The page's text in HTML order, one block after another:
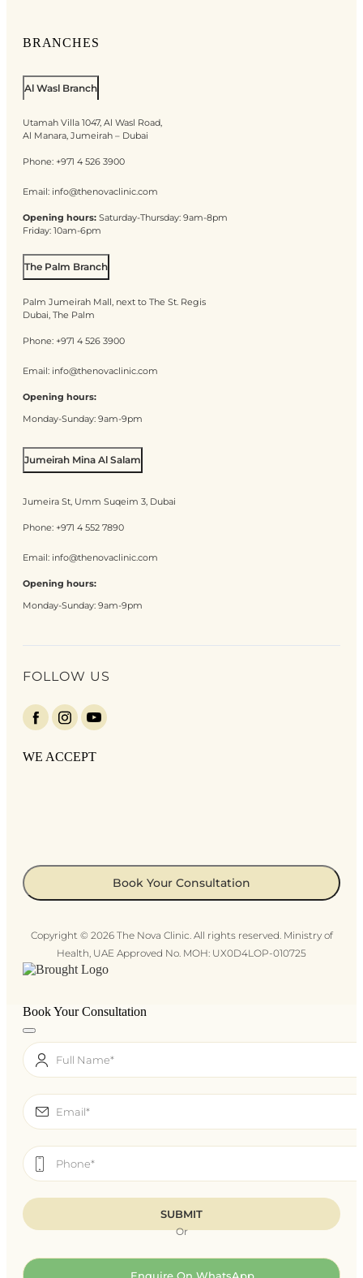
BRANCHES
Al Wasl Branch
Utamah Villa 1047, Al Wasl Road,
Al Manara, Jumeirah – Dubai
Phone: +971 4 526 3900
Email: info@thenovaclinic.com
Opening hours: Saturday-Thursday: 9am-8pm
Friday: 10am-6pm
The Palm Branch
Palm Jumeirah Mall, next to The St. Regis
Dubai, The Palm
Phone: +971 4 526 3900
Email: info@thenovaclinic.com
Opening hours:
Monday-Sunday: 9am-9pm
Jumeirah Mina Al Salam
Jumeira St, Umm Suqeim 3, Dubai
Phone: +971 4 552 7890
Email: info@thenovaclinic.com
Opening hours:
Monday-Sunday: 9am-9pm
FOLLOW US
WE ACCEPT
Book Your Consultation
Copyright © 2026 The Nova Clinic. All rights reserved. Ministry of
Health, UAE Approved No. MOH: UX0D4LOP-010725
Book Your Consultation
Or